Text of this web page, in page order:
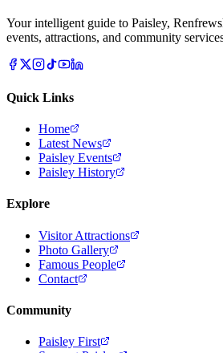
Your intelligent guide to Paisley,
events, attractions, and community
Quick Links
Home
Latest News
Paisley Events
Paisley History
Explore
Visitor Attractions
Photo Gallery
Famous People
Contact
Community
Paisley First